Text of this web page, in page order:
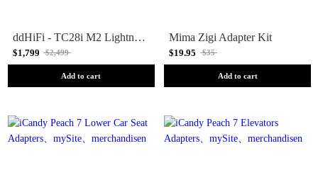
ddHiFi - TC28i M2 Lightning to USB-C OTG Adapter (Unboxed)
$1,799 $2,499
Add to cart
Mima Zigi Adapter Kit
$19.95 $35
Add to cart